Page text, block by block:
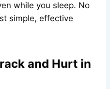
while you sleep. No
simple, effective
and Hurt in